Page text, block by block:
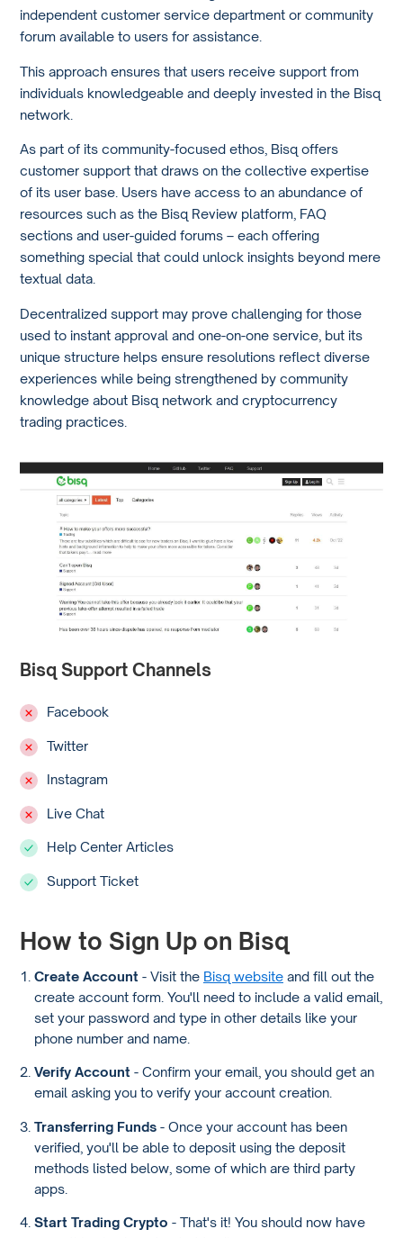
independent customer service department or community
forum available to users for assistance.
This approach ensures that users receive support from
individuals knowledgeable and deeply invested in the Bisq
network.
As part of its community-focused ethos, Bisq offers
customer support that draws on the collective expertise
of its user base. Users have access to an abundance of
resources such as the Bisq Review platform, FAQ
sections and user-guided forums – each offering
something special that could unlock insights beyond mere
textual data.
Decentralized support may prove challenging for those
used to instant approval and one-on-one service, but its
unique structure helps ensure resolutions reflect diverse
experiences while being strengthened by community
knowledge about Bisq network and cryptocurrency
trading practices.
Bisq Support Channels
Facebook
Twitter
Instagram
Live Chat
Help Center Articles
Support Ticket
How to Sign Up on Bisq
Create Account - Visit the Bisq websiteand fill out the
create account form. You'll need to include a valid email,
set your password and type in other details like your
phone number and name.
Verify Account - Confirm your email, you should get an
email asking you to verify your account creation.
Transferring Funds- Once your account has been
verified, you'll be able to deposit using the deposit
methods listed below, some of which are third party
apps.
Start Trading Crypto - That's it! You should now have